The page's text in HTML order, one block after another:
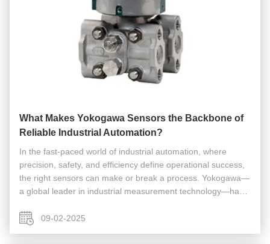
What Makes Yokogawa Sensors the Backbone of
Reliable Industrial Automation?
In the fast-paced world of industrial automation, where
precision, safety, and efficiency define operational success,
the right sensors can make or break a process. Yokogawa—
a global leader in industrial measurement technology—has
excel in ...09-02-2025